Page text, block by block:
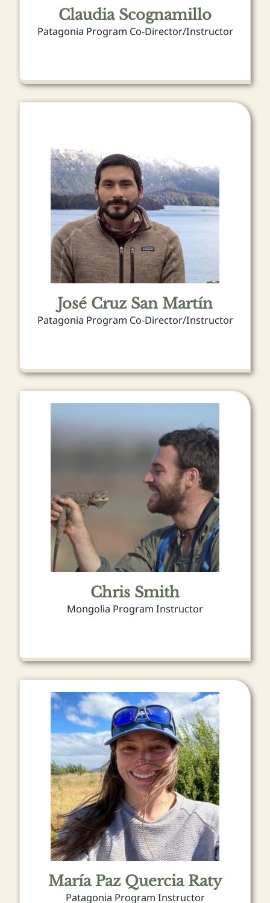
Claudia Scognamillo
Patagonia Program Co-Director/Instructor
José Cruz San Martín
Patagonia Program Co-Director/Instructor
Chris Smith
Mongolia Program Instructor
María Paz Quercia Raty
Patagonia Program Instructor